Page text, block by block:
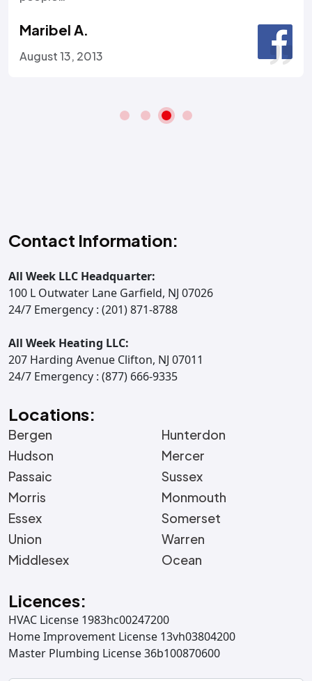
Maribel A.
August 13, 2013
Contact Information:
All Week LLC Headquarter:
100 L Outwater Lane Garfield, NJ 07026
24/7 Emergency : (201) 871-8788
All Week Heating LLC:
207 Harding Avenue Clifton, NJ 07011
24/7 Emergency : (877) 666-9335
Locations:
Bergen
Hudson
Passaic
Morris
Essex
Union
Middlesex
Hunterdon
Mercer
Sussex
Monmouth
Somerset
Warren
Ocean
Licences:
HVAC License 1983hc00247200
Home Improvement License 13vh03804200
Master Plumbing License 36b100870600